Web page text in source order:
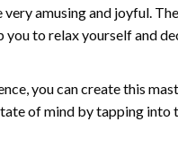
very amusing and joyful.
to relax yourself and
you can create this
of mind by tapping into